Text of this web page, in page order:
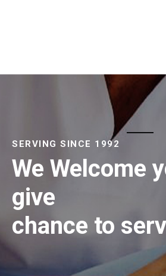
SERVING SINCE 1992
We Welcome
give
chance to